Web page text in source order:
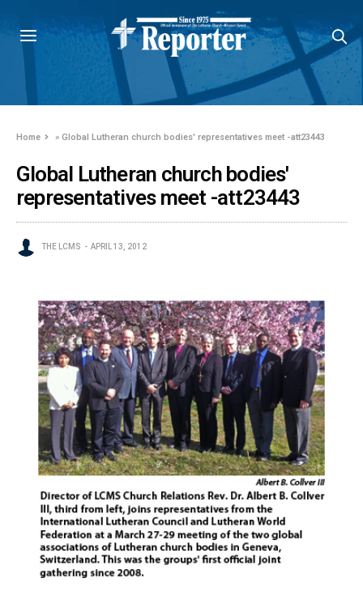
Home »Global Lutheran church bodies' representatives meet -att23443
Global Lutheran church bodies'
representatives meet -att23443
THE LCMS APRIL 13, 2012